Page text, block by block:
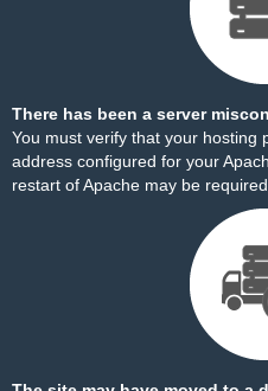
There has been a server
You must verify that your hosting
address configured for your
restart of Apache may be